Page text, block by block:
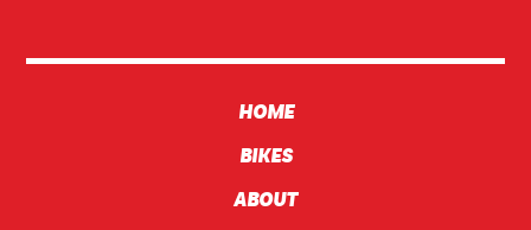
HOME
BIKES
ABOUT